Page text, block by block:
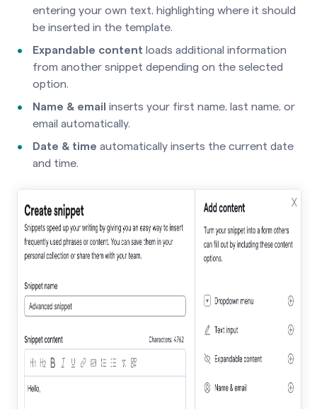
entering your own text, highlighting where it should
be inserted in the template.
Expandable content loads additional information
from another snippet depending on the selected
option.
Name & email inserts your first name, last name, or
email automatically.
Date & time automatically inserts the current date
and time.